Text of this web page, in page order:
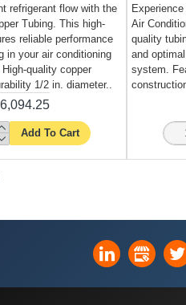
refrigerant flow with the
Tubing. This high-
reliable performance
in your air conditioning
quality copper
1/2 in. diameter..
Add To Cart
Air
quality
and
system.